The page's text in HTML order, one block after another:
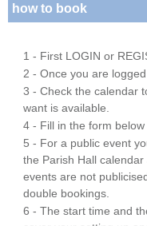
how to book
1 - First LOGIN or
2 - Once you are
3 - Check the calendar
want is available.
4 - Fill in the form below
5 - For a public event
the Parish Hall
events are not
double bookings.
6 - The start time and